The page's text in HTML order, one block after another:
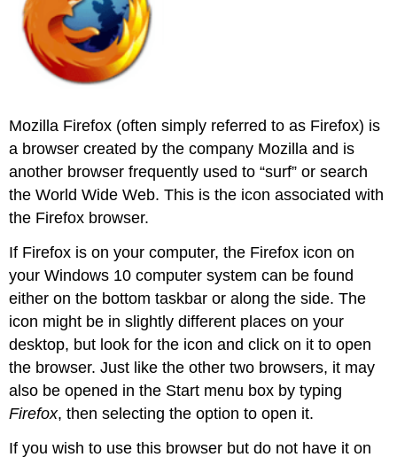
Mozilla Firefox (often simply referred to as Firefox) is
a browser created by the company Mozilla and is
another browser frequently used to “surf” or search
the World Wide Web. This is the icon associated with
the Firefox browser.
If Firefox is on your computer, the Firefox icon on
your Windows 10 computer system can be found
either on the bottom taskbar or along the side. The
icon might be in slightly different places on your
desktop, but look for the icon and click on it to open
the browser. Just like the other two browsers, it may
also be opened in the Start menu box by typing
Firefox, then selecting the option to open it.
If you wish to use this browser but do not have it on